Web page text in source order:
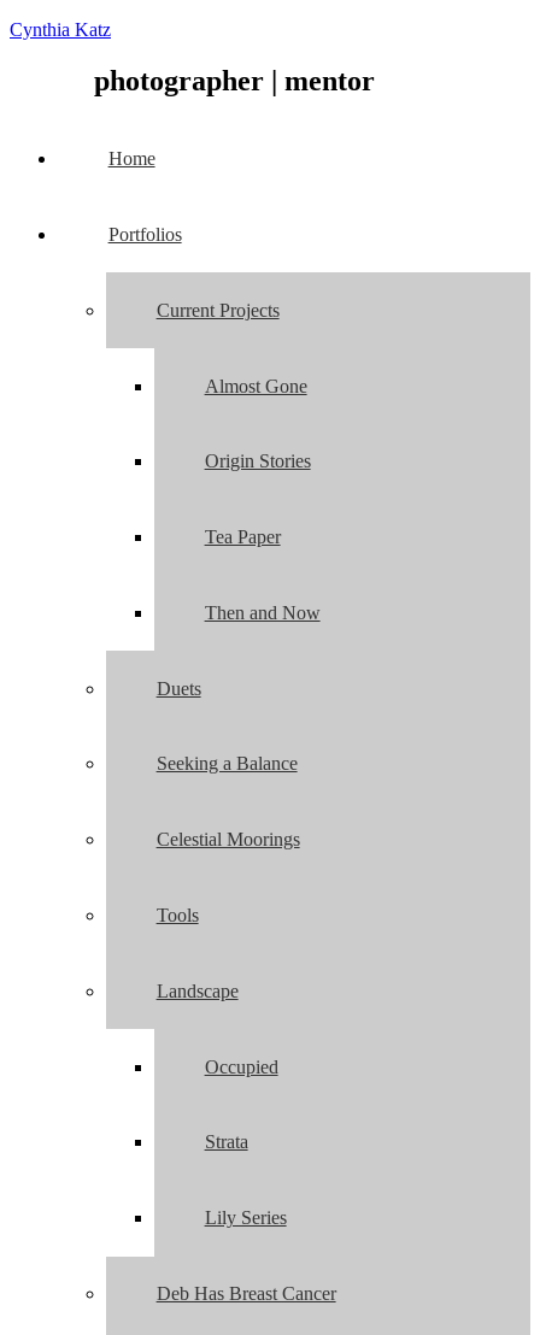
Cynthia Katz
photographer | mentor
Home
Portfolios
Current Projects
Almost Gone
Origin Stories
Tea Paper
Then and Now
Duets
Seeking a Balance
Celestial Moorings
Tools
Landscape
Occupied
Strata
Lily Series
Deb Has Breast Cancer